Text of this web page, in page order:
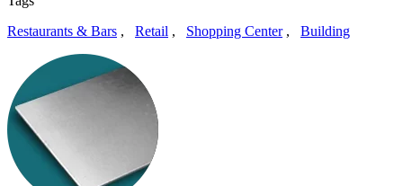
Restaurants & Bars , Retail , Shopping Center, Building